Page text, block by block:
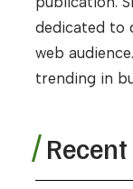
dedicated to
web
trending in